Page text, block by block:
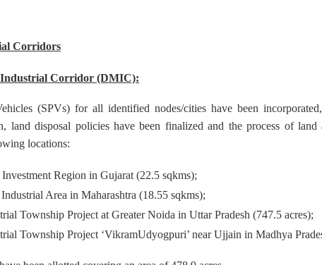
Corridors
Corridor (DMIC):
(SPVs) for all identified nodes/cities have been
land disposal policies have been finalized and the process of land
locations:
Region in Gujarat (22.5 sqkms);
Area in Maharashtra (18.55 sqkms);
Township Project at Greater Noida in Uttar Pradesh (747.5 acres);
Township Project ‘VikramUdyogpuri’ near Ujjain in Madhya